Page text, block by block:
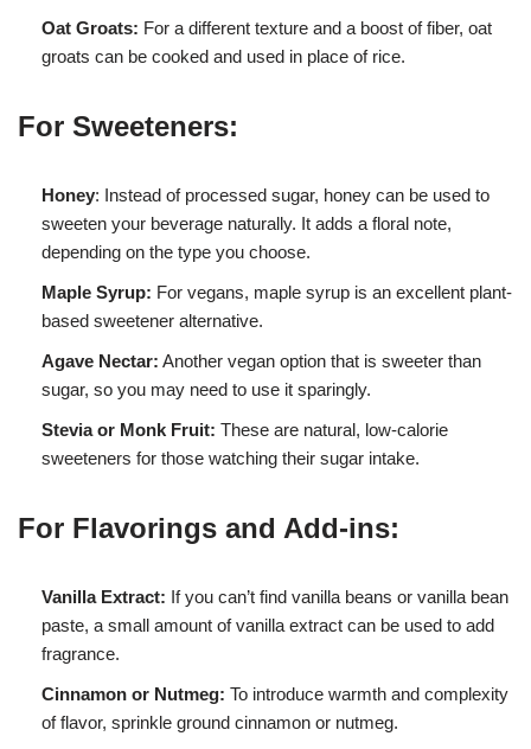
Oat Groats: For a different texture and a boost of fiber, oat
groats can be cooked and used in place of rice.
For Sweeteners:
Honey: Instead of processed sugar, honey can be used to
sweeten your beverage naturally. It adds a floral note,
depending on the type you choose.
Maple Syrup: For vegans, maple syrup is an excellent plant-
based sweetener alternative.
Agave Nectar: Another vegan option that is sweeter than
sugar, so you may need to use it sparingly.
Stevia or Monk Fruit: These are natural, low-calorie
sweeteners for those watching their sugar intake.
For Flavorings and Add-ins:
Vanilla Extract: If you can’t find vanilla beans or vanilla bean
paste, a small amount of vanilla extract can be used to add
fragrance.
Cinnamon or Nutmeg: To introduce warmth and complexity
of flavor, sprinkle ground cinnamon or nutmeg.